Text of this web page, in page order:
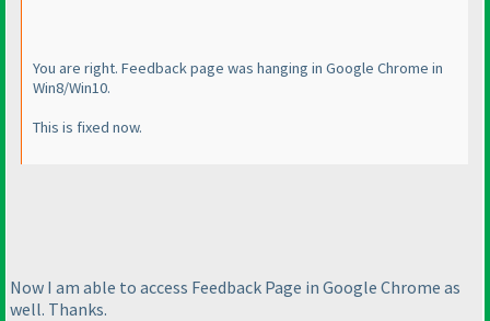
You are right. Feedback page was hanging in Google Chrome in
Win8/Win10.
This is fixed now.
Now I am able to access Feedback Page in Google Chrome as
well. Thanks.